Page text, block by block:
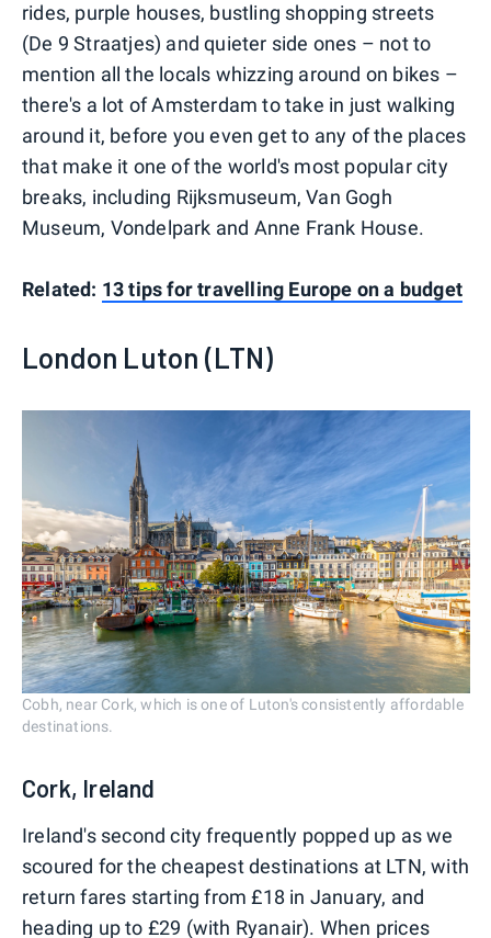
rides, purple houses, bustling shopping streets
(De 9 Straatjes) and quieter side ones – not to
mention all the locals whizzing around on bikes –
there's a lot of Amsterdam to take in just walking
around it, before you even get to any of the places
that make it one of the world's most popular city
breaks, including Rijksmuseum, Van Gogh
Museum, Vondelpark and Anne Frank House.
Related: 13 tips for travelling Europe on a budget
London Luton (LTN)
Cobh, near Cork, which is one of Luton's consistently affordable
destinations.
Cork, Ireland
Ireland's second city frequently popped up as we
scoured for the cheapest destinations at LTN, with
return fares starting from £18 in January, and
heading up to £29 (with Ryanair). When prices